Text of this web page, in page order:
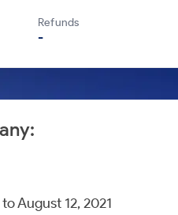
Cover Order Calculator
Refunds
-
August 12, 2021